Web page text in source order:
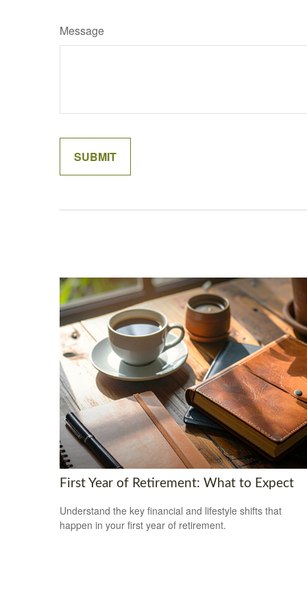
Message
First Year of Retirement: What to Expect
Understand the key financial and lifestyle shifts that
happen in your first year of retirement.